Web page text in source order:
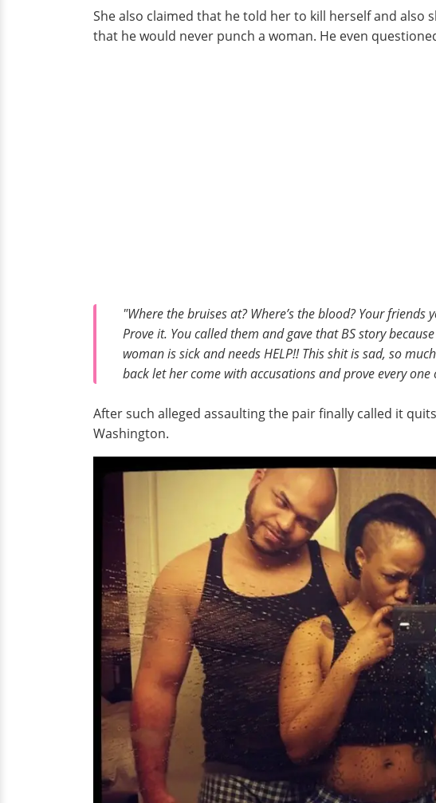
She also claimed that he told her to kill herself and
that he would never punch a woman. He even
"Where the bruises at? Where’s the blood? Your
Prove it. You called them and gave that BS story
woman is sick and needs HELP!! This shit is sad, so
back let her come with accusations and prove every one
After such alleged assaulting the pair finally called it
Washington.